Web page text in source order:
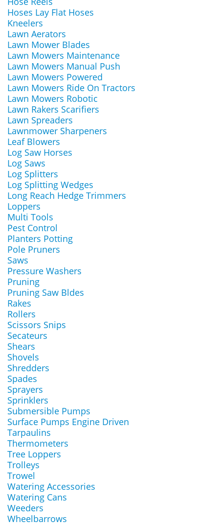
Hoses Lay Flat Hoses
Kneelers
Lawn Aerators
Lawn Mower Blades
Lawn Mowers Maintenance
Lawn Mowers Manual Push
Lawn Mowers Powered
Lawn Mowers Ride On Tractors
Lawn Mowers Robotic
Lawn Rakers Scarifiers
Lawn Spreaders
Lawnmower Sharpeners
Leaf Blowers
Log Saw Horses
Log Saws
Log Splitters
Log Splitting Wedges
Long Reach Hedge Trimmers
Loppers
Multi Tools
Pest Control
Planters Potting
Pole Pruners
Saws
Pressure Washers
Pruning
Pruning Saw Bldes
Rakes
Rollers
Scissors Snips
Secateurs
Shears
Shovels
Shredders
Spades
Sprayers
Sprinklers
Submersible Pumps
Surface Pumps Engine Driven
Tarpaulins
Thermometers
Tree Loppers
Trolleys
Trowel
Watering Accessories
Watering Cans
Weeders
Wheelbarrows